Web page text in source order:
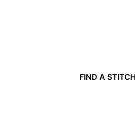
FIND A